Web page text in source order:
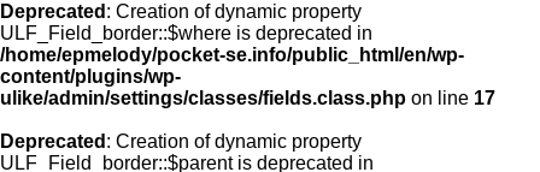
Deprecated : Creation of dynamic property
ULF_Field_border::$where is deprecated in
/home/epmelody/pocket-se.info/public_html/en/wp-
content/plugins/wp-
ulike/admin/settings/classes/fields.class.php on line 17
Deprecated : Creation of dynamic property
ULF_Field_border::$parent is deprecated in